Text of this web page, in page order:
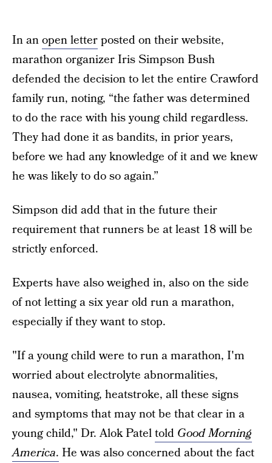
In anopen letterposted on their website,
marathon organizer Iris Simpson Bush
defended the decision to let the entire Crawford
family run, noting, “the father was determined
to do the race with his young child regardless.
They had done it as bandits, in prior years,
before we had any knowledge of it and we knew
he was likely to do so again.”
Simpson did add that in the future their
requirement that runners be at least 18 will be
strictly enforced.
Experts have also weighed in, also on the side
of not letting a six year old run a marathon,
especially if they want to stop.
"If a young child were to run a marathon, I'm
worried about electrolyte abnormalities,
nausea, vomiting, heatstroke, all these signs
and symptoms that may not be that clear in a
young child," Dr. Alok Pateltold Good Morning
America. He was also concerned about the fact